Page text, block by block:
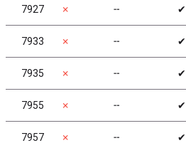
7927 ✗ ╌ ✔
7933 ✗ ╌ ✔
7935 ✗ ╌ ✔
7955 ✗ ╌ ✔
7957 ✗ ╌ ✔